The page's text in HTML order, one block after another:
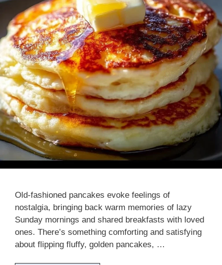
Old-fashioned pancakes evoke feelings of
nostalgia, bringing back warm memories of lazy
Sunday mornings and shared breakfasts with loved
ones. There’s something comforting and satisfying
about flipping fluffy, golden pancakes, …